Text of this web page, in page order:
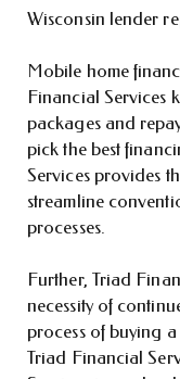
Wisconsin lender
Mobile home
Financial Services
packages and
pick the best
Services provides
streamline
processes.
Further, Triad
necessity of
process of buying
Triad Financial